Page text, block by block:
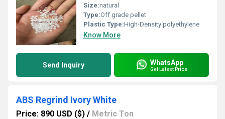
Size:natural
Type:Off grade pellet
Plastic Type:High-Density polyethylene
Know More
Send Inquiry WhatsApp
Get Latest Price
ABS Regrind Ivory White
Price: 890 USD ($) / Metric Ton